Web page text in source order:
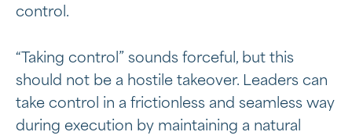
control.
“Taking control” sounds forceful, but this
should not be a hostile takeover. Leaders can
take control in a frictionless and seamless way
during execution by maintaining a natural